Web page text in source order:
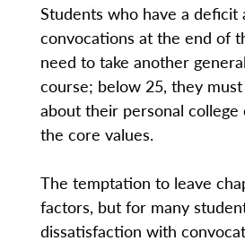
Students who have a deficit
convocations at the end of
need to take another
course; below 25, they
about their personal college
the core values.
The temptation to leave
factors, but for many
dissatisfaction with